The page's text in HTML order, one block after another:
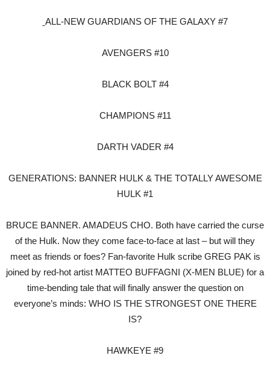
ALL-NEW GUARDIANS OF THE GALAXY #7
AVENGERS #10
BLACK BOLT #4
CHAMPIONS #11
DARTH VADER #4
GENERATIONS: BANNER HULK & THE TOTALLY AWESOME
HULK #1
BRUCE BANNER. AMADEUS CHO. Both have carried the curse
of the Hulk. Now they come face-to-face at last – but will they
meet as friends or foes? Fan-favorite Hulk scribe GREG PAK is
joined by red-hot artist MATTEO BUFFAGNI (X-MEN BLUE) for a
time-bending tale that will finally answer the question on
everyone’s minds: WHO IS THE STRONGEST ONE THERE
IS?
HAWKEYE #9